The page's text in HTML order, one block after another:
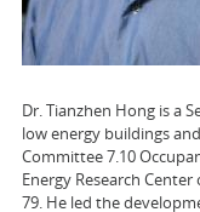
Dr. Tianzhen Hong is a
low energy buildings
Committee 7.10
Energy Research
79. He led the